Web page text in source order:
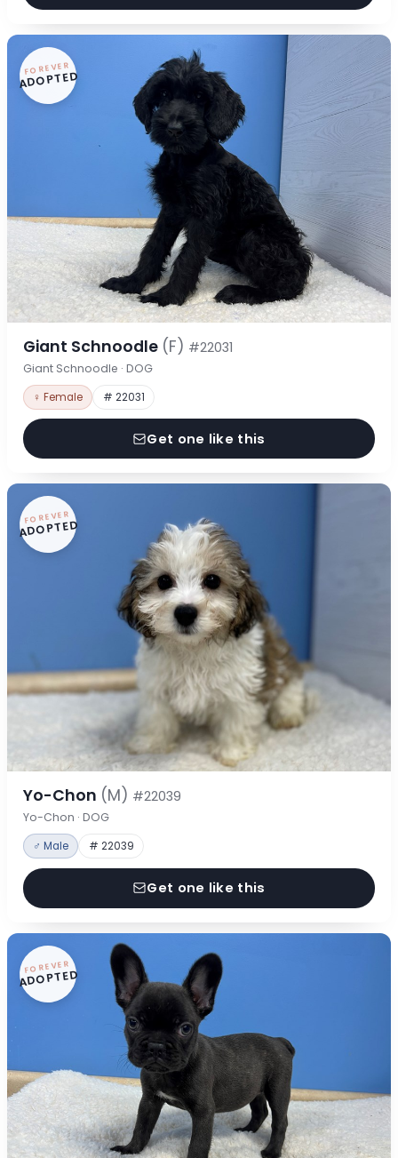
FOREVER
ADOPTED
Giant Schnoodle (F) #22031
Giant Schnoodle · DOG
♀ Female # 22031
Get one like this
FOREVER
ADOPTED
Yo-Chon (M) #22039
Yo-Chon · DOG
♂ Male # 22039
Get one like this
FOREVER
ADOPTED